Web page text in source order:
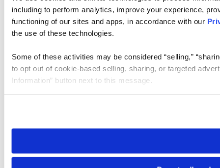
including to perform analytics, improve your experience,
functioning of our sites and apps, in accordance with our
the use of these technologies.
Some of these activities may be considered “selling,”
to opt out of cookie-based selling, sharing, or targeted
Information” button next to this message.
need to be set again.